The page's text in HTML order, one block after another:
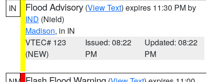
IN Flood Advisory (View Text) expires 11:30 PM by
IND (Nield)
Madison, in IN
VTEC# 123
(NEW)
Issued: 08:22
PM
Updated: 08:22
PM